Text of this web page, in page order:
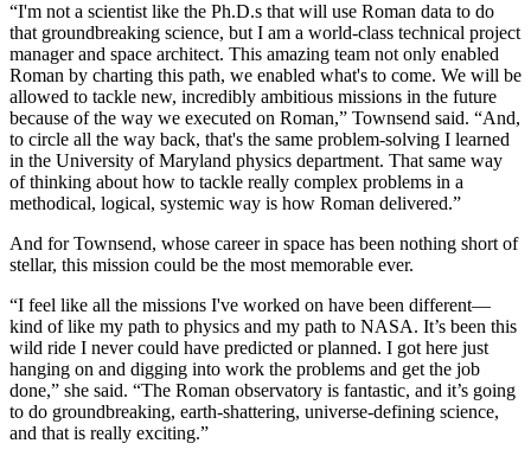
“I'm not a scientist like the Ph.D.s that will use Roman data to do
that groundbreaking science, but I am a world-class technical project
manager and space architect. This amazing team not only enabled
Roman by charting this path, we enabled what's to come. We will be
allowed to tackle new, incredibly ambitious missions in the future
because of the way we executed on Roman,” Townsend said. “And,
to circle all the way back, that's the same problem-solving I learned
in the University of Maryland physics department. That same way
of thinking about how to tackle really complex problems in a
methodical, logical, systemic way is how Roman delivered.”
And for Townsend, whose career in space has been nothing short of
stellar, this mission could be the most memorable ever.
“I feel like all the missions I've worked on have been different—
kind of like my path to physics and my path to NASA. It’s been this
wild ride I never could have predicted or planned. I got here just
hanging on and digging into work the problems and get the job
done,” she said. “The Roman observatory is fantastic, and it’s going
to do groundbreaking, earth-shattering, universe-defining science,
and that is really exciting.”